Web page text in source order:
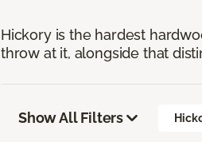
Hickory is the hardest
throw at it, alongside that
Show All Filters